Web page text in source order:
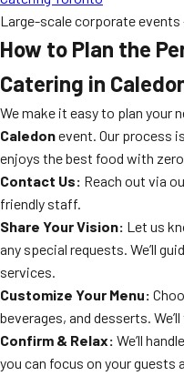
Large-scale corporate events
How to Plan the
Catering in
We make it easy to plan your
Caledonevent. Our process
enjoys the best food with
Contact Us: Reach out via
friendly staff.
Share Your Vision: Let us
any special requests. We’ll
services.
Customize Your Menu:
beverages, and desserts.
Confirm & Relax: We’ll
you can focus on your guests